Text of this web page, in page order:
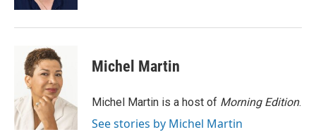
Michel Martin
Michel Martin is a host of Morning Edition.
See stories by Michel Martin